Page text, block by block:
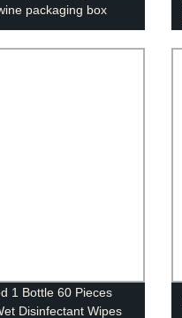
packaging box
1 Bottle 60 Pieces
Disinfectant Wipes